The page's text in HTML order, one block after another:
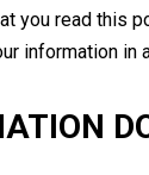
you read this
information in